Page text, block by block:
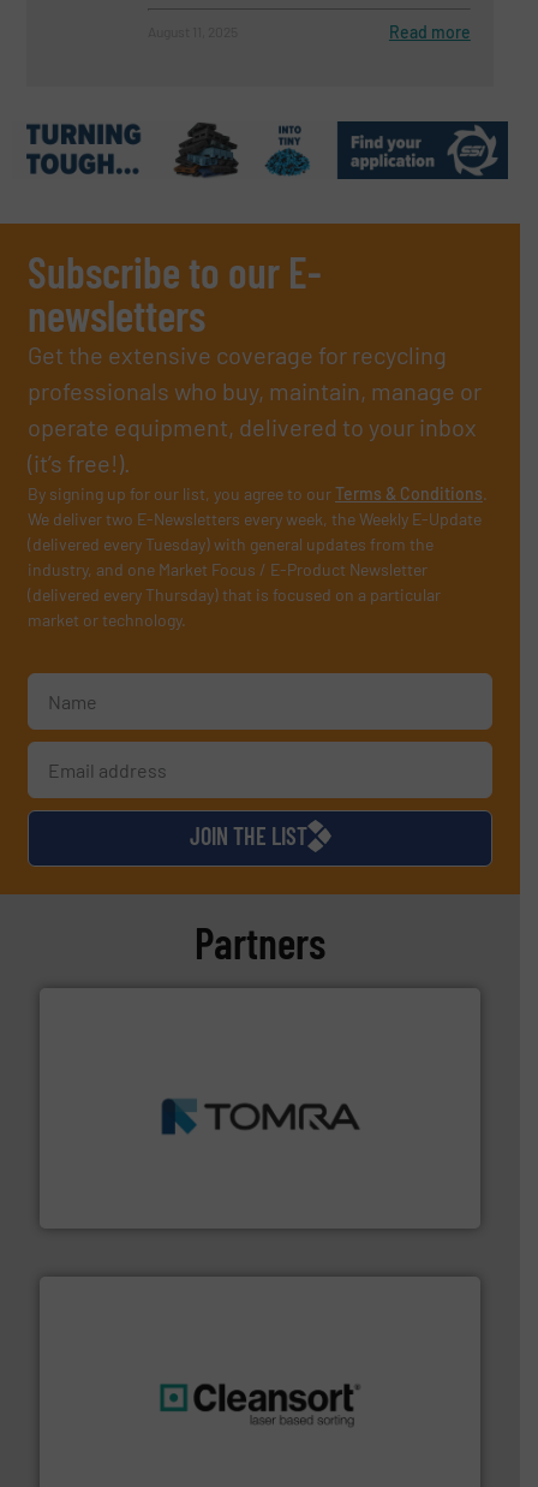
Read more
Subscribe to our E-
newsletters
Get the extensive coverage for recycling
professionals who buy, maintain, manage or
operate equipment, delivered to your inbox
(it’s free!).
By signing up for our list, you agree to ourTerms & Conditions.
We deliver two E-Newsletters every week, the Weekly E-Update
(delivered every Tuesday) with general updates from the
industry, and one Market Focus / E-Product Newsletter
(delivered every Thursday) that is focused on a particular
market or technology.
JOIN THE LIST
Partners
management industries including metal, plastics, MSW
More info ➜